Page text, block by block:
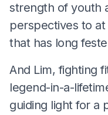
strength of youth
perspectives to
that has long
And Lim, fighting
legend-in-a-
guiding light for a